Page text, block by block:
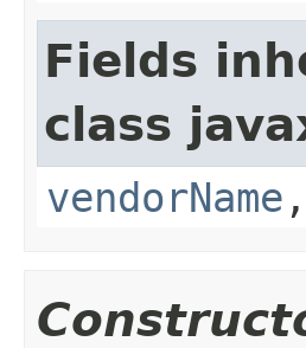
Fields
class
vendorName ,